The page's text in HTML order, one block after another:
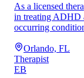
As a licensed
in treating ADHD
occurring
Orlando, FL
Therapist
EB